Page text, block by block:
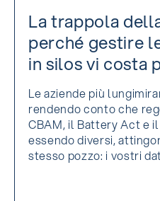
La trappola
perché gestire
in silos vi costa
Le aziende più
rendendo conto che
CBAM, il Battery Act e il
essendo diversi,
stesso pozzo: i vostri